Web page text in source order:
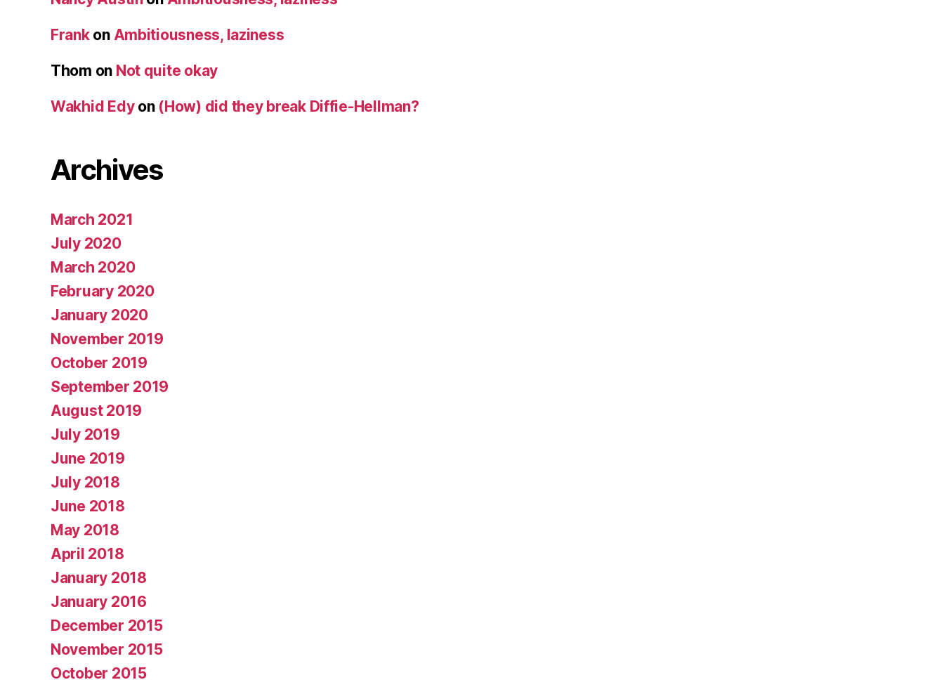
Frankon Ambitiousness, laziness
Thom on Not quite okay
Wakhid Edyon (How) did they break Diffie-Hellman?
Archives
March 2021
July 2020
March 2020
February 2020
January 2020
November 2019
October 2019
September 2019
August 2019
July 2019
June 2019
July 2018
June 2018
May 2018
April 2018
January 2018
January 2016
December 2015
November 2015
October 2015